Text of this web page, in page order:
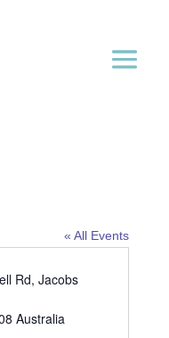
« All Events
Rd, Jacobs
Australia